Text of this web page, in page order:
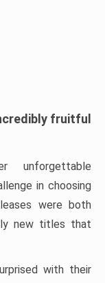
fruitful
unforgettable
in choosing
were both
new titles that
with their